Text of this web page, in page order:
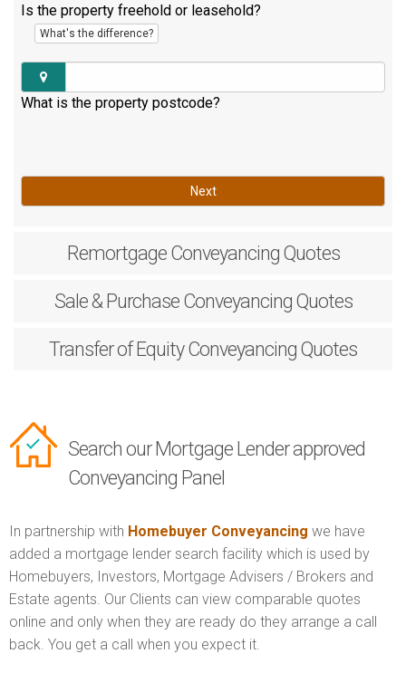
Is the property freehold or leasehold?
What's the difference?
What is the property postcode?
Next
RemortgageConveyancing Quotes
Sale & PurchaseConveyancing Quotes
Transfer of EquityConveyancing Quotes
Search our Mortgage Lender approved
Conveyancing Panel
In partnership with Homebuyer Conveyancing we have
added a mortgage lender search facility which is used by
Homebuyers, Investors, Mortgage Advisers / Brokers and
Estate agents. Our Clients can view comparable quotes
online and only when they are ready do they arrange a call
back. You get a call when you expect it.